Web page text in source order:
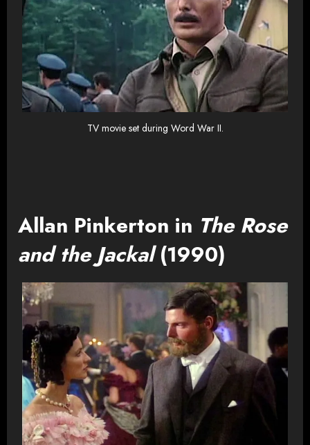
TV movie set during Word War II.
Allan Pinkerton in The Rose
and the Jackal(1990)